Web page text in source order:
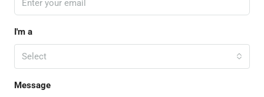
I'm a
Select
Message